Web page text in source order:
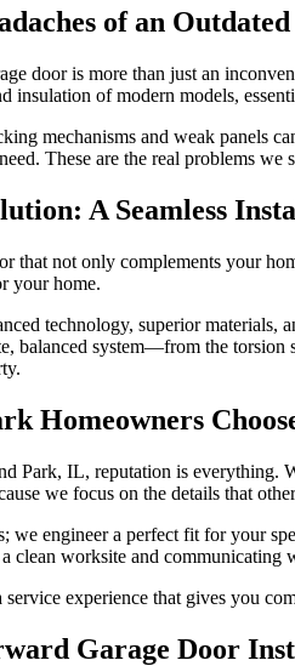
of an
door is more than just an
insulation of modern models,
mechanisms and weak panels
These are the real problems we
A Seamless
that not only complements your
your home.
technology, superior
balanced system—from the
Homeowners
Park, IL, reputation is everything.
we focus on the details that
we engineer a perfect fit for your
clean worksite and communicating
experience that gives you
Garage Door